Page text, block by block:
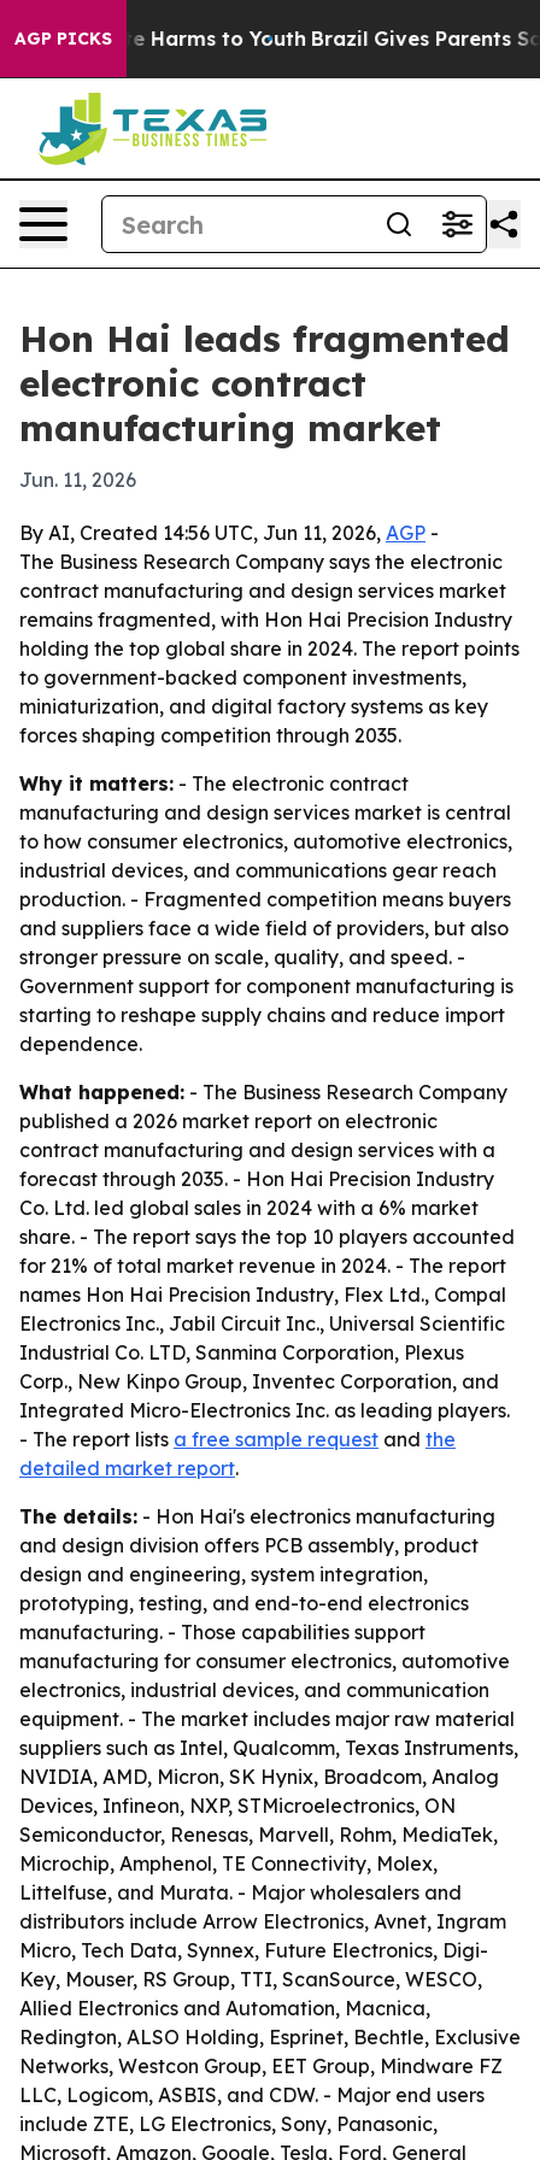
AGP PICKS
to Abate Harms to Youth Brazil Gives Parents
Hon Hai leads fragmented
electronic contract
manufacturing market
Jun. 11, 2026
By AI, Created 14:56 UTC, Jun 11, 2026, AGP -
The Business Research Company says the electronic
contract manufacturing and design services market
remains fragmented, with Hon Hai Precision Industry
holding the top global share in 2024. The report points
to government-backed component investments,
miniaturization, and digital factory systems as key
forces shaping competition through 2035.
Why it matters: - The electronic contract
manufacturing and design services market is central
to how consumer electronics, automotive electronics,
industrial devices, and communications gear reach
production. - Fragmented competition means buyers
and suppliers face a wide field of providers, but also
stronger pressure on scale, quality, and speed. -
Government support for component manufacturing is
starting to reshape supply chains and reduce import
dependence.
What happened: - The Business Research Company
published a 2026 market report on electronic
contract manufacturing and design services with a
forecast through 2035. - Hon Hai Precision Industry
Co. Ltd. led global sales in 2024 with a 6% market
share. - The report says the top 10 players accounted
for 21% of total market revenue in 2024. - The report
names Hon Hai Precision Industry, Flex Ltd., Compal
Electronics Inc., Jabil Circuit Inc., Universal Scientific
Industrial Co. LTD, Sanmina Corporation, Plexus
Corp., New Kinpo Group, Inventec Corporation, and
Integrated Micro-Electronics Inc. as leading players.
- The report lists a free sample request and the
detailed market report.
The details: - Hon Hai's electronics manufacturing
and design division offers PCB assembly, product
design and engineering, system integration,
prototyping, testing, and end-to-end electronics
manufacturing. - Those capabilities support
manufacturing for consumer electronics, automotive
electronics, industrial devices, and communication
equipment. - The market includes major raw material
suppliers such as Intel, Qualcomm, Texas Instruments,
NVIDIA, AMD, Micron, SK Hynix, Broadcom, Analog
Devices, Infineon, NXP, STMicroelectronics, ON
Semiconductor, Renesas, Marvell, Rohm, MediaTek,
Microchip, Amphenol, TE Connectivity, Molex,
Littelfuse, and Murata. - Major wholesalers and
distributors include Arrow Electronics, Avnet, Ingram
Micro, Tech Data, Synnex, Future Electronics, Digi-
Key, Mouser, RS Group, TTI, ScanSource, WESCO,
Allied Electronics and Automation, Macnica,
Redington, ALSO Holding, Esprinet, Bechtle, Exclusive
Networks, Westcon Group, EET Group, Mindware FZ
LLC, Logicom, ASBIS, and CDW. - Major end users
include ZTE, LG Electronics, Sony, Panasonic,
Microsoft, Amazon, Google, Tesla, Ford, General